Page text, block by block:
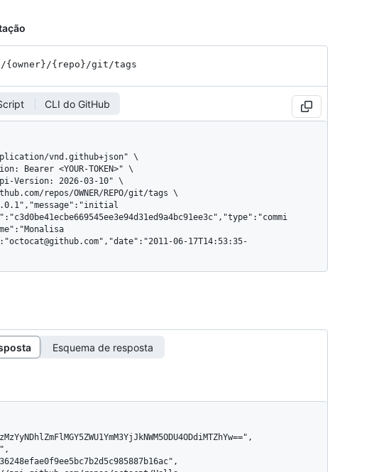
/{owner}/{repo}/git/tags
CLI do GitHub
06-17T14:53:35-
Esquema de resposta